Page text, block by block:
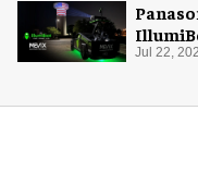
system
Jul 22,